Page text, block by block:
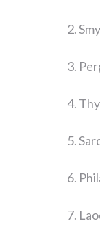
2.
3.
4.
5.
6.
7.